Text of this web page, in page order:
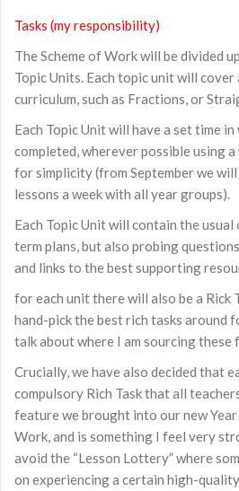
Tasks (my responsibility)
The Scheme of Work will be divided
Topic Units. Each topic unit will cover
curriculum, such as Fractions, or
Each Topic Unit will have a set time
completed, wherever possible using
for simplicity (from September we
lessons a week with all year groups).
Each Topic Unit will contain the usual
term plans, but also probing questions,
and links to the best supporting
for each unit there will also be a Rick
hand-pick the best rich tasks around
talk about where I am sourcing these
Crucially, we have also decided that
compulsory Rich Task that all
feature we brought into our new Year
Work, and is something I feel very
avoid the “Lesson Lottery” where
on experiencing a certain high-